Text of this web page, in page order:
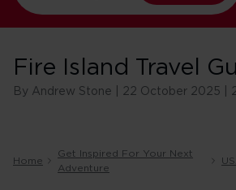
Fire Island Travel
By Andrew Stone | 22 October 2025 |
Home
Get Inspired For Your Next
Adventure